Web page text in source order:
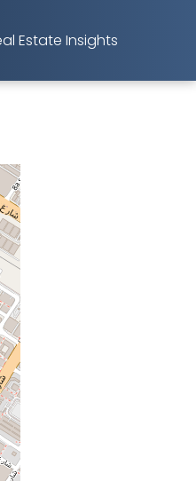
Estate Insights